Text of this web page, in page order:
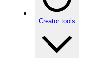
Creator tools